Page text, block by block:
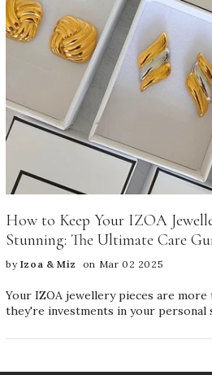
How to Keep Your IZOA
Stunning: The Ultimate Care
by Izoa & Miz on Mar 02 2025
Your IZOA jewellery pieces are more
they're investments in your personal
this simple guide to keep your